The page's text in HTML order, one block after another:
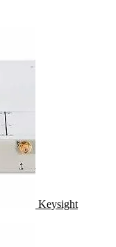
Keysight